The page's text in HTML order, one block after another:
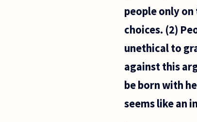
people only
choices. (2)
unethical to
against this
be born with
seems like an